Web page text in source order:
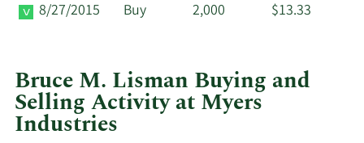
8/27/2015 Buy 2,000 $13.33
Bruce M. Lisman Buying and
Selling Activity at Myers
Industries